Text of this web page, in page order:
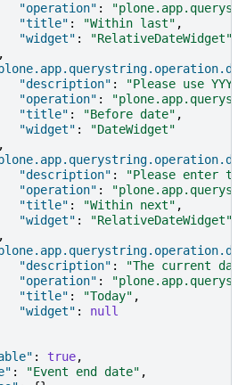
"operation" :
"title" : "Within last" ,
"widget" :
"RelativeDateWidget"
"description" :
"Please use YYYY/
"operation" :
"title" : "Before date" ,
"widget" :
"DateWidget"
"description" :
"Please enter
"operation" :
"title" : "Within next" ,
"widget" :
"RelativeDateWidget"
"description" :
"The current day"
"operation" :
"title" : "Today" ,
"widget" :
null
: true,
: "Event end date" ,